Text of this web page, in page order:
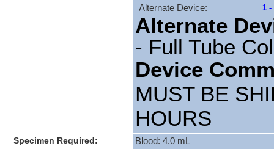
Alternate Device: 1 -
Alternate
- Full Tube
Device
MUST BE
HOURS
Specimen Required: Blood: 4.0 mL